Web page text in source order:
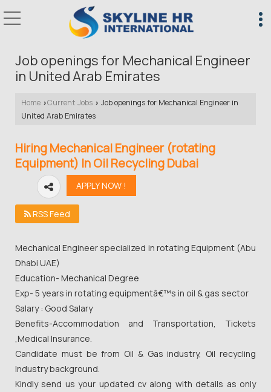
Job openings for Mechanical Engineer
in United Arab Emirates
Home ›Current Jobs › Job openings for Mechanical Engineer in
United Arab Emirates
Hiring Mechanical Engineer (rotating
Equipment) In Oil Recycling Dubai
RSS Feed
Mechanical Engineer specialized in rotating Equipment (Abu
Dhabi UAE)
Education- Mechanical Degree
Exp- 5 years in rotating equipmentâ€™s in oil & gas sector
Salary : Good Salary
Benefits-Accommodation and Transportation, Tickets
,Medical Insurance.
Candidate must be from Oil & Gas industry, Oil recycling
Industry background.
Kindly send us your updated cv along with details as only